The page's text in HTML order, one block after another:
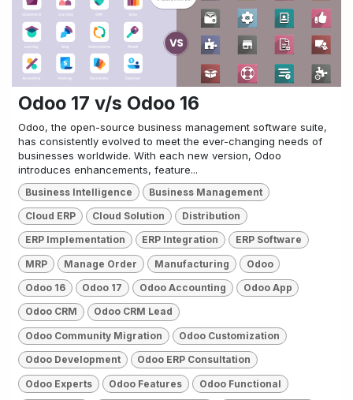
Odoo 17 v/s Odoo 16
Odoo, the open-source business management software suite,
has consistently evolved to meet the ever-changing needs of
businesses worldwide. With each new version, Odoo
introduces enhancements, feature...
Business Intelligence Business Management
Cloud ERP Cloud Solution Distribution
ERP Implementation ERP Integration ERP Software
MRP Manage Order Manufacturing Odoo
Odoo 16 Odoo 17 Odoo Accounting Odoo App
Odoo CRM Odoo CRM Lead
Odoo Community Migration Odoo Customization
Odoo Development Odoo ERP Consultation
Odoo Experts Odoo Features Odoo Functional